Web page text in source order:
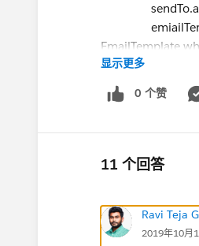
emiailTemp =
EmailTemplate
subject =
htmlBody=
htmlBody =
plainBody =
plainBody =
}else{
显示更多
0 个赞
11 个回答
Ravi Teja
2019年10月